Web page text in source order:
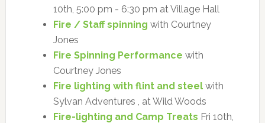
10th, 5:00 pm - 6:30 pm at Village Hall
Fire / Staff spinning with Courtney
Jones
Fire Spinning Performance with
Courtney Jones
Fire lighting with flint and steel with
Sylvan Adventures , at Wild Woods
Fire-lighting and Camp Treats Fri 10th,